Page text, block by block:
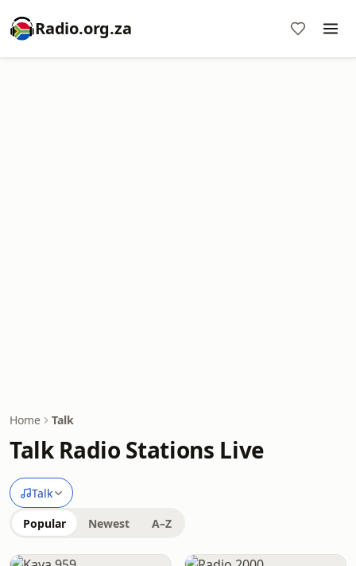
Radio.org.za
Home Talk
Talk Radio Stations Live
Talk
Popular Newest A–Z